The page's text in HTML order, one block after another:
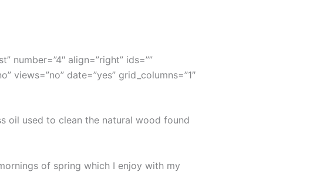
number=”4″ align=”right” ids=””
views=”no” date=”yes” grid_columns=”1″
oil used to clean the natural wood found
of spring which I enjoy with my